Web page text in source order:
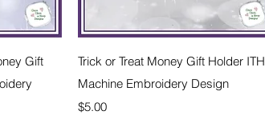
Gift
Quick View
Trick or Treat Money Gift Holder ITH
Machine Embroidery Design
Price
$5.00